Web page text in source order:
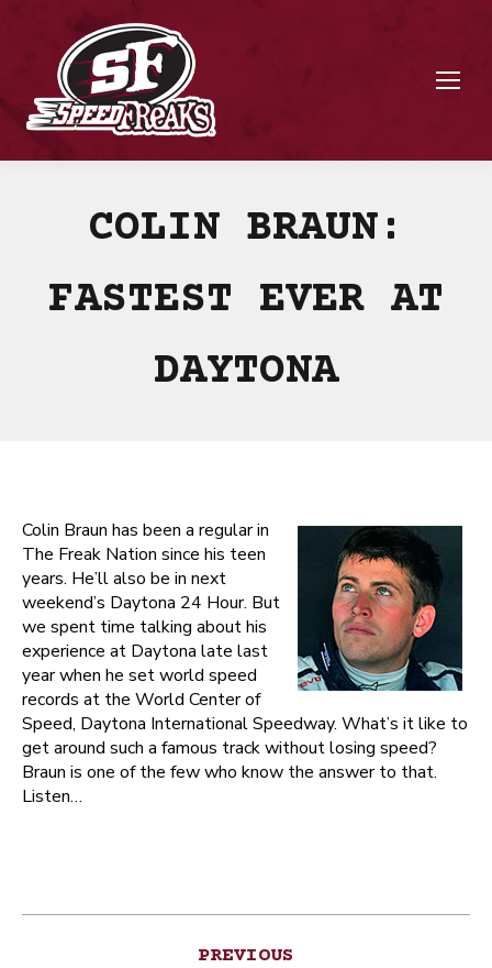
COLIN BRAUN:
FASTEST EVER AT
DAYTONA
Colin Braun has been a regular in
The Freak Nation since his teen
years. He’ll also be in next
weekend’s Daytona 24 Hour. But
we spent time talking about his
experience at Daytona late last
year when he set world speed
records at the World Center of
Speed, Daytona International Speedway. What’s it like to
get around such a famous track without losing speed?
Braun is one of the few who know the answer to that.
Listen…
PREVIOUS